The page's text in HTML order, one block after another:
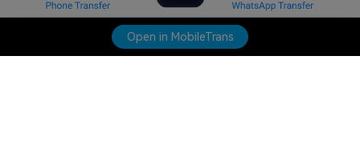
Open in MobileTrans